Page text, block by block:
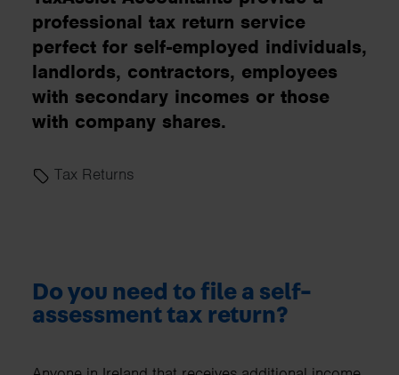
professional tax return service
perfect for self-employed individuals,
landlords, contractors, employees
with secondary incomes or those
with company shares.
Tax Returns
Do you need to file a self-
assessment tax return?